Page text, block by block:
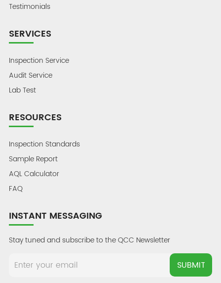
Testimonials
SERVICES
Inspection Service
Audit Service
Lab Test
RESOURCES
Inspection Standards
Sample Report
AQL Calculator
FAQ
INSTANT MESSAGING
Stay tuned and subscribe to the QCC Newsletter